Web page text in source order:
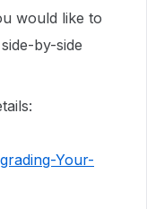
would like to
by-side
Your-